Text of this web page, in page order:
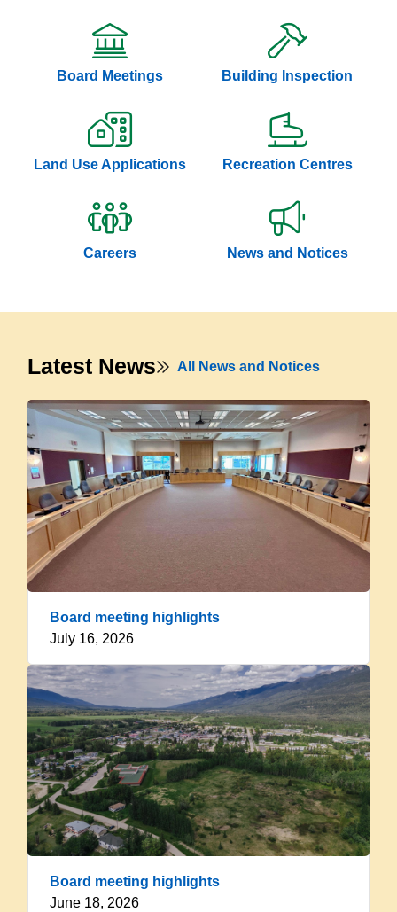
Board Meetings Building Inspection
Land Use Applications Recreation Centres
Careers News and Notices
Latest News All News and Notices
Board meeting highlights
July 16, 2026
Board meeting highlights
June 18, 2026